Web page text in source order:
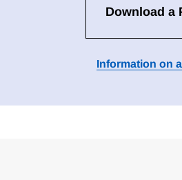
Download a
Information on